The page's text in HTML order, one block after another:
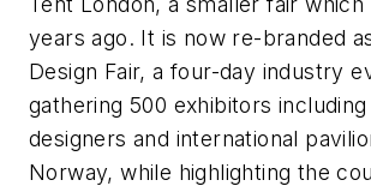
years ago. It is now re-branded
Design Fair, a four-day industry
gathering 500 exhibitors
designers and international
Norway, while highlighting the